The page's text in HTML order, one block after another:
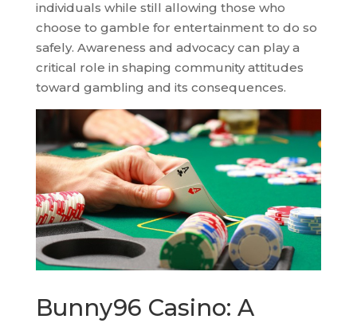
individuals while still allowing those who
choose to gamble for entertainment to do so
safely. Awareness and advocacy can play a
critical role in shaping community attitudes
toward gambling and its consequences.
Bunny96 Casino: A